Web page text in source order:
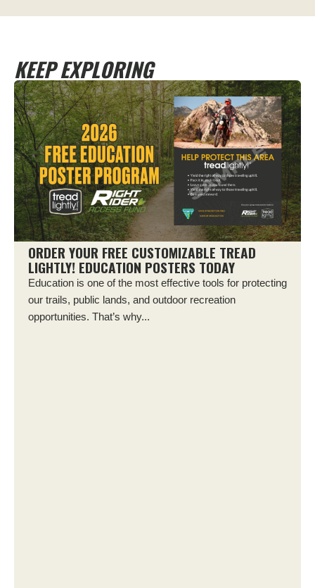
KEEP EXPLORING
ORDER YOUR FREE CUSTOMIZABLE TREAD
LIGHTLY! EDUCATION POSTERS TODAY
Education is one of the most effective tools for protecting
our trails, public lands, and outdoor recreation
opportunities. That’s why...